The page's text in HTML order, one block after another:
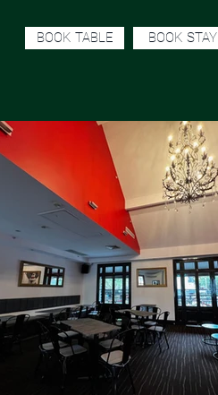
BOOK TABLE BOOK STAY